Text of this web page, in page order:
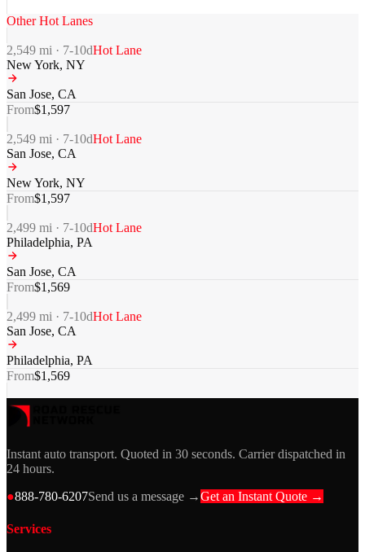
Other Hot Lanes
2,549 mi · 7-10dHot Lane
New York, NY
San Jose, CA
From$1,597
2,549 mi · 7-10dHot Lane
San Jose, CA
New York, NY
From$1,597
2,499 mi · 7-10dHot Lane
Philadelphia, PA
San Jose, CA
From$1,569
2,499 mi · 7-10dHot Lane
San Jose, CA
Philadelphia, PA
From$1,569
Instant auto transport. Quoted in 30 seconds. Carrier dispatched in
24 hours.
●888-780-6207Send us a message →Get an Instant Quote →
Services